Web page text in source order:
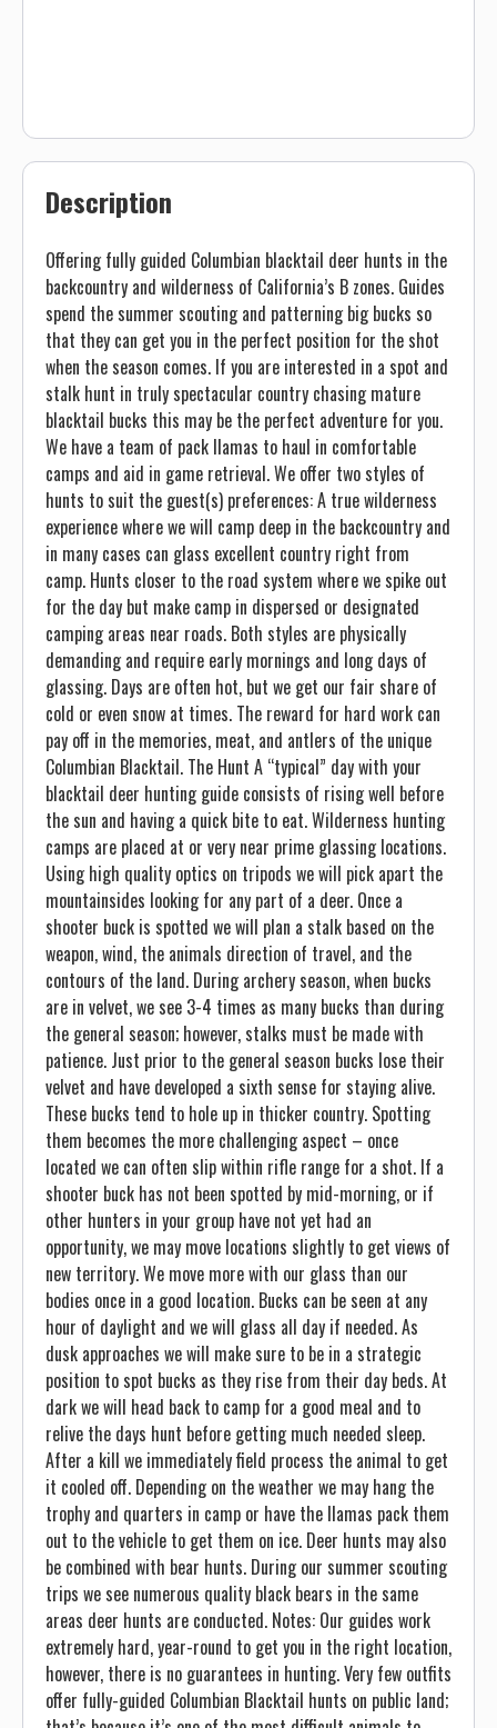
Description
Offering fully guided Columbian blacktail deer hunts in the
backcountry and wilderness of California’s B zones. Guides
spend the summer scouting and patterning big bucks so
that they can get you in the perfect position for the shot
when the season comes. If you are interested in a spot and
stalk hunt in truly spectacular country chasing mature
blacktail bucks this may be the perfect adventure for you.
We have a team of pack llamas to haul in comfortable
camps and aid in game retrieval. We offer two styles of
hunts to suit the guest(s) preferences: A true wilderness
experience where we will camp deep in the backcountry and
in many cases can glass excellent country right from
camp. Hunts closer to the road system where we spike out
for the day but make camp in dispersed or designated
camping areas near roads. Both styles are physically
demanding and require early mornings and long days of
glassing. Days are often hot, but we get our fair share of
cold or even snow at times. The reward for hard work can
pay off in the memories, meat, and antlers of the unique
Columbian Blacktail. The Hunt A “typical” day with your
blacktail deer hunting guide consists of rising well before
the sun and having a quick bite to eat. Wilderness hunting
camps are placed at or very near prime glassing locations.
Using high quality optics on tripods we will pick apart the
mountainsides looking for any part of a deer. Once a
shooter buck is spotted we will plan a stalk based on the
weapon, wind, the animals direction of travel, and the
contours of the land. During archery season, when bucks
are in velvet, we see 3-4 times as many bucks than during
the general season; however, stalks must be made with
patience. Just prior to the general season bucks lose their
velvet and have developed a sixth sense for staying alive.
These bucks tend to hole up in thicker country. Spotting
them becomes the more challenging aspect – once
located we can often slip within rifle range for a shot. If a
shooter buck has not been spotted by mid-morning, or if
other hunters in your group have not yet had an
opportunity, we may move locations slightly to get views of
new territory. We move more with our glass than our
bodies once in a good location. Bucks can be seen at any
hour of daylight and we will glass all day if needed. As
dusk approaches we will make sure to be in a strategic
position to spot bucks as they rise from their day beds. At
dark we will head back to camp for a good meal and to
relive the days hunt before getting much needed sleep.
After a kill we immediately field process the animal to get
it cooled off. Depending on the weather we may hang the
trophy and quarters in camp or have the llamas pack them
out to the vehicle to get them on ice. Deer hunts may also
be combined with bear hunts. During our summer scouting
trips we see numerous quality black bears in the same
areas deer hunts are conducted. Notes: Our guides work
extremely hard, year-round to get you in the right location,
however, there is no guarantees in hunting. Very few outfits
offer fully-guided Columbian Blacktail hunts on public land;